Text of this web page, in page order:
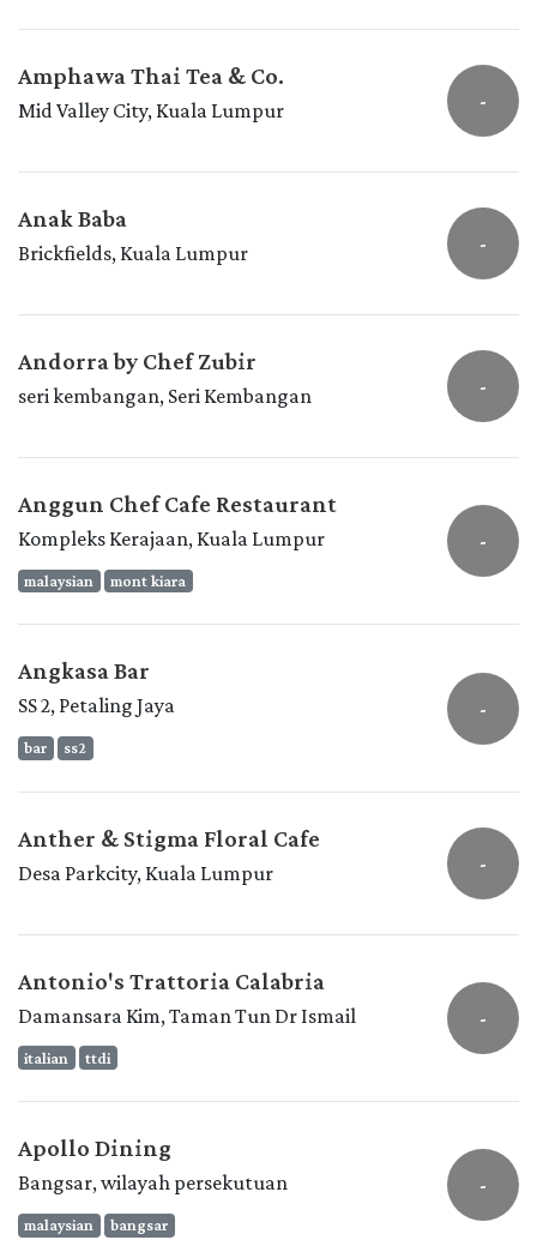
Amphawa Thai Tea & Co.
Mid Valley City, Kuala Lumpur -
Anak Baba
Brickfields, Kuala Lumpur -
Andorra by Chef Zubir
seri kembangan, Seri Kembangan -
Anggun Chef Cafe Restaurant
Kompleks Kerajaan, Kuala Lumpur
malaysian mont kiara
-
Angkasa Bar
SS 2, Petaling Jaya
bar ss2
-
Anther & Stigma Floral Cafe
Desa Parkcity, Kuala Lumpur -
Antonio's Trattoria Calabria
Damansara Kim, Taman Tun Dr Ismail
italian ttdi
-
Apollo Dining
Bangsar, wilayah persekutuan
malaysian bangsar
-